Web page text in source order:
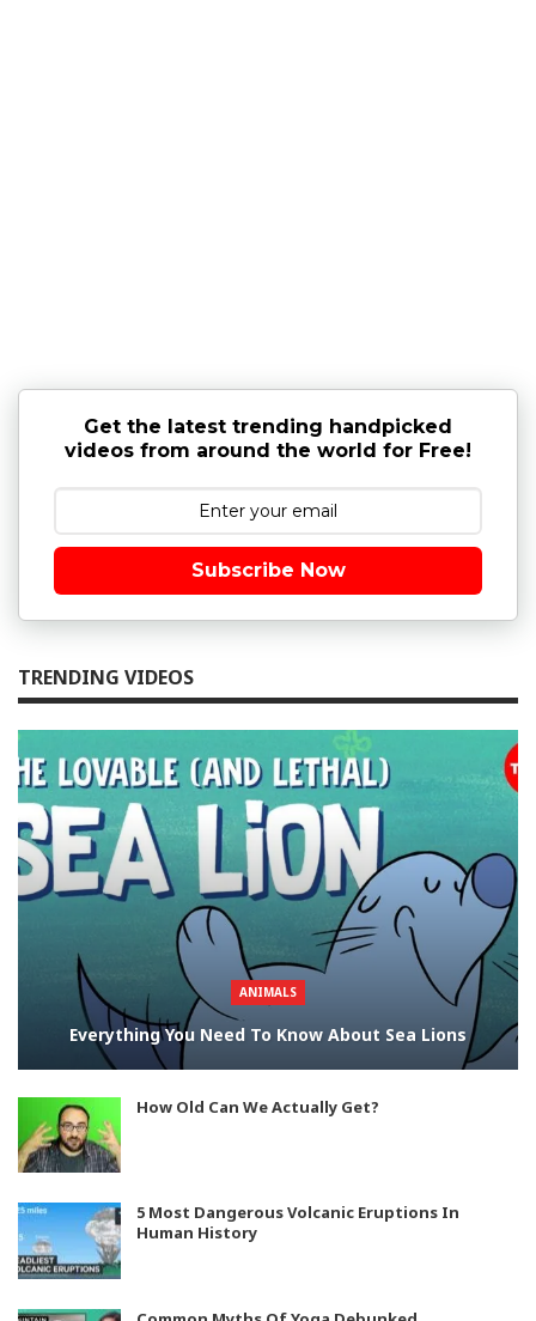
Get the latest trending handpicked
videos from around the world for Free!
Subscribe Now
TRENDING VIDEOS
ANIMALS
Everything You Need To Know About Sea Lions
How Old Can We Actually Get?
5 Most Dangerous Volcanic Eruptions In
Human History